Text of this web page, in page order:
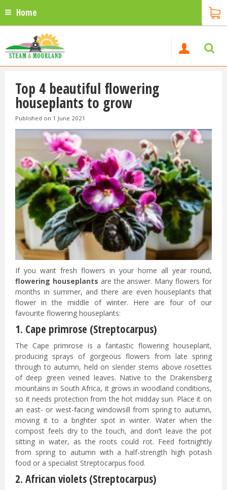
Home
Top 4 beautiful flowering
houseplants to grow
Published on 1 June 2021
If you want fresh flowers in your home all year round,
flowering houseplants are the answer. Many flowers for
months in summer, and there are even houseplants that
flower in the middle of winter. Here are four of our
favourite flowering houseplants:
1. Cape primrose (Streptocarpus)
The Cape primrose is a fantastic flowering houseplant,
producing sprays of gorgeous flowers from late spring
through to autumn, held on slender stems above rosettes
of deep green veined leaves. Native to the Drakensberg
mountains in South Africa, it grows in woodland conditions,
so it needs protection from the hot midday sun. Place it on
an east- or west-facing windowsill from spring to autumn,
moving it to a brighter spot in winter. Water when the
compost feels dry to the touch, and don’t leave the pot
sitting in water, as the roots could rot. Feed fortnightly
from spring to autumn with a half-strength high potash
food or a specialist Streptocarpus food.
2. African violets (Streptocarpus)